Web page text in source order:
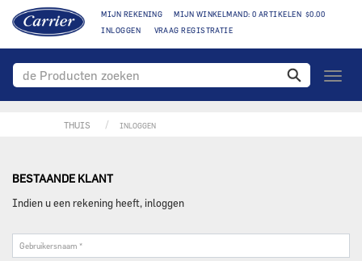
MIJN REKENING
MIJN WINKELMAND: 0 ARTIKELEN $0.00
INLOGGEN
VRAAG REGISTRATIE
toggle
THUIS INLOGGEN
BESTAANDE KLANT
Indien u een rekening heeft, inloggen